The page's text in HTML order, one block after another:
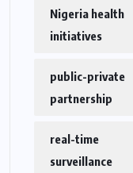
Nigeria health
initiatives
public-private
partnership
real-time
surveillance